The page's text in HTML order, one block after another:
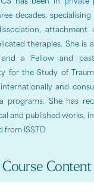
CS has been in private
decades,
attachment
therapies. She is
and a Fellow and
for the Study of
and
programs. She has
and published works,
from ISSTD.
Course Content